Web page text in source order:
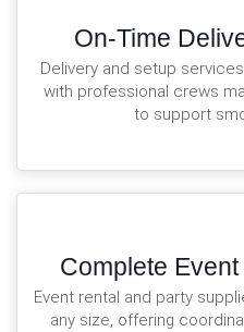
On-Time
Delivery and setup
with professional crews
to support
Complete
Event rental and party
any size, offering